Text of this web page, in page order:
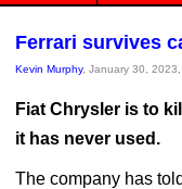
Ferrari survives
Kevin Murphy, January 30, 2023,
Fiat Chrysler is to
it has never used.
The company has